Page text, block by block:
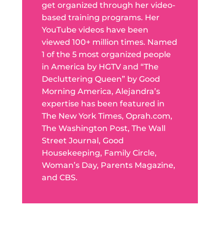
get organized through her video-
based training programs. Her
YouTube videos have been
viewed 100+ million times. Named
1 of the 5 most organized people
in America by HGTV and “The
Decluttering Queen” by Good
Morning America, Alejandra’s
expertise has been featured in
The New York Times, Oprah.com,
The Washington Post, The Wall
Street Journal, Good
Housekeeping, Family Circle,
Woman’s Day, Parents Magazine,
and CBS.